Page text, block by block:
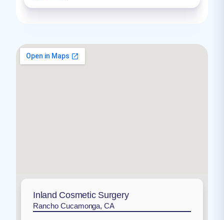
Inland Cosmetic Surgery
Rancho Cucamonga, CA